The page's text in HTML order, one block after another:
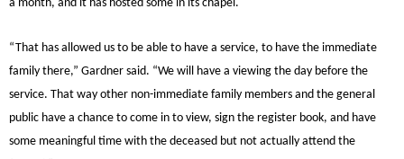
a month, and it has hosted some in its chapel.
“That has allowed us to be able to have a service, to have the immediate
family there,” Gardner said. “We will have a viewing the day before the
service. That way other non-immediate family members and the general
public have a chance to come in to view, sign the register book, and have
some meaningful time with the deceased but not actually attend the